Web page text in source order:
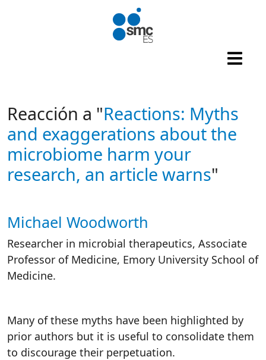
Reacción a "Reactions: Myths
and exaggerations about the
microbiome harm your
research, an article warns"
Autor/es reacciones
Michael Woodworth
Researcher in microbial therapeutics, Associate
Professor of Medicine, Emory University School of
Medicine.
Many of these myths have been highlighted by
prior authors but it is useful to consolidate them
to discourage their perpetuation.